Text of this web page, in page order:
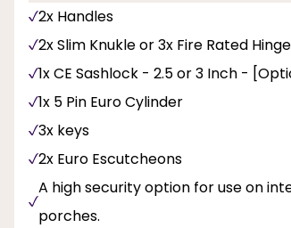
2x Handles
2x Slim Knukle or 3x Fire Rated
1x CE Sashlock - 2.5 or 3 Inch -
1x 5 Pin Euro Cylinder
3x keys
2x Euro Escutcheons
A high security option for use on
porches.